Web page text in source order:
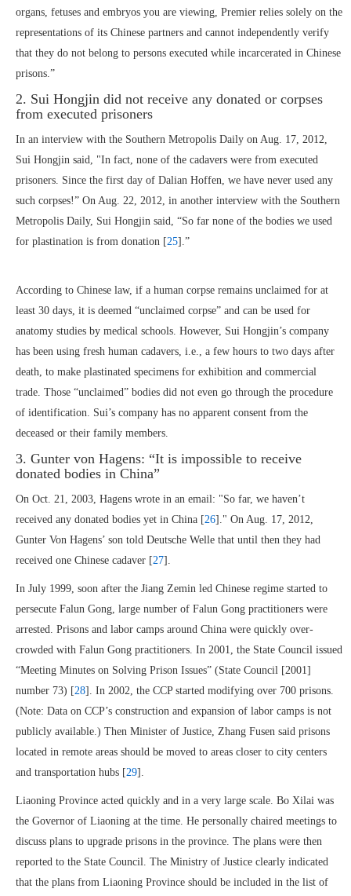
organs, fetuses and embryos you are viewing, Premier relies solely on the
representations of its Chinese partners and cannot independently verify
that they do not belong to persons executed while incarcerated in Chinese
prisons.”
2. Sui Hongjin did not receive any donated or corpses
from executed prisoners
In an interview with the Southern Metropolis Daily on Aug. 17, 2012,
Sui Hongjin said, "In fact, none of the cadavers were from executed
prisoners. Since the first day of Dalian Hoffen, we have never used any
such corpses!” On Aug. 22, 2012, in another interview with the Southern
Metropolis Daily, Sui Hongjin said, “So far none of the bodies we used
for plastination is from donation [25].”
According to Chinese law, if a human corpse remains unclaimed for at
least 30 days, it is deemed “unclaimed corpse” and can be used for
anatomy studies by medical schools. However, Sui Hongjin’s company
has been using fresh human cadavers, i.e., a few hours to two days after
death, to make plastinated specimens for exhibition and commercial
trade. Those “unclaimed” bodies did not even go through the procedure
of identification. Sui’s company has no apparent consent from the
deceased or their family members.
3. Gunter von Hagens: “It is impossible to receive
donated bodies in China”
On Oct. 21, 2003, Hagens wrote in an email: "So far, we haven’t
received any donated bodies yet in China [26]." On Aug. 17, 2012,
Gunter Von Hagens’ son told Deutsche Welle that until then they had
received one Chinese cadaver [27].
In July 1999, soon after the Jiang Zemin led Chinese regime started to
persecute Falun Gong, large number of Falun Gong practitioners were
arrested. Prisons and labor camps around China were quickly over-
crowded with Falun Gong practitioners. In 2001, the State Council issued
“Meeting Minutes on Solving Prison Issues” (State Council [2001]
number 73) [28]. In 2002, the CCP started modifying over 700 prisons.
(Note: Data on CCP’s construction and expansion of labor camps is not
publicly available.) Then Minister of Justice, Zhang Fusen said prisons
located in remote areas should be moved to areas closer to city centers
and transportation hubs [29].
Liaoning Province acted quickly and in a very large scale. Bo Xilai was
the Governor of Liaoning at the time. He personally chaired meetings to
discuss plans to upgrade prisons in the province. The plans were then
reported to the State Council. The Ministry of Justice clearly indicated
that the plans from Liaoning Province should be included in the list of